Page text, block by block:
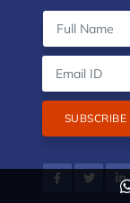
SUBSCRIBE